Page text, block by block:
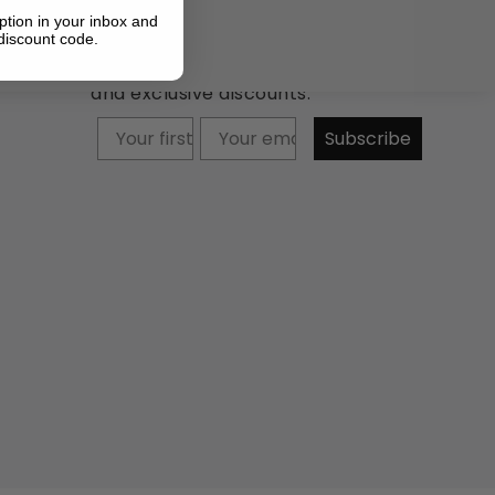
Newsletter: Subscribe now to
receive updates about our products
and exclusive discounts.
Your firstname
Subscribe
in your inbox and
code.